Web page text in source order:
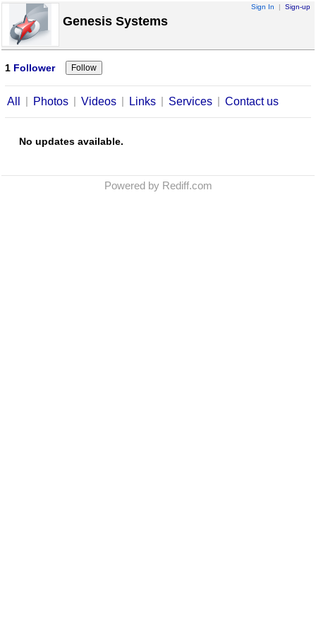
Sign In | Sign-up
Genesis Systems
1 Follower
All | Photos | Videos | Links | Services | Contact us
No updates available.
Powered by Rediff.com